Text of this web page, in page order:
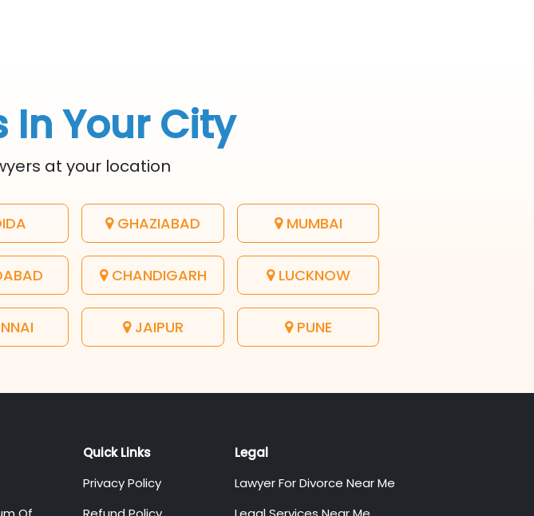
In Your City
at your location
GHAZIABAD MUMBAI
CHANDIGARH LUCKNOW
JAIPUR PUNE
Quick Links
Privacy Policy
Legal
Lawyer For Divorce Near Me